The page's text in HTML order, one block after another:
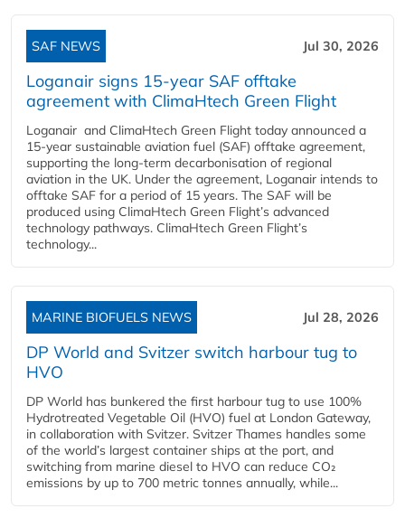
SAF NEWS Jul 30, 2026
Loganair signs 15-year SAF offtake
agreement with ClimaHtech Green Flight
Loganair and ClimaHtech Green Flight today announced a
15-year sustainable aviation fuel (SAF) offtake agreement,
supporting the long-term decarbonisation of regional
aviation in the UK. Under the agreement, Loganair intends to
offtake SAF for a period of 15 years. The SAF will be
produced using ClimaHtech Green Flight’s advanced
technology pathways. ClimaHtech Green Flight’s
technology...
MARINE BIOFUELS NEWS Jul 28, 2026
DP World and Svitzer switch harbour tug to
HVO
DP World has bunkered the first harbour tug to use 100%
Hydrotreated Vegetable Oil (HVO) fuel at London Gateway,
in collaboration with Svitzer. Svitzer Thames handles some
of the world’s largest container ships at the port, and
switching from marine diesel to HVO can reduce CO₂
emissions by up to 700 metric tonnes annually, while...